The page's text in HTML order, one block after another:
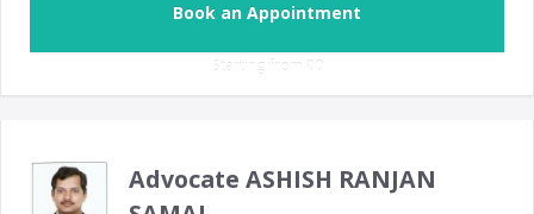
Book an Appointment
Starting from ‎ ₹0
Advocate ASHISH RANJAN